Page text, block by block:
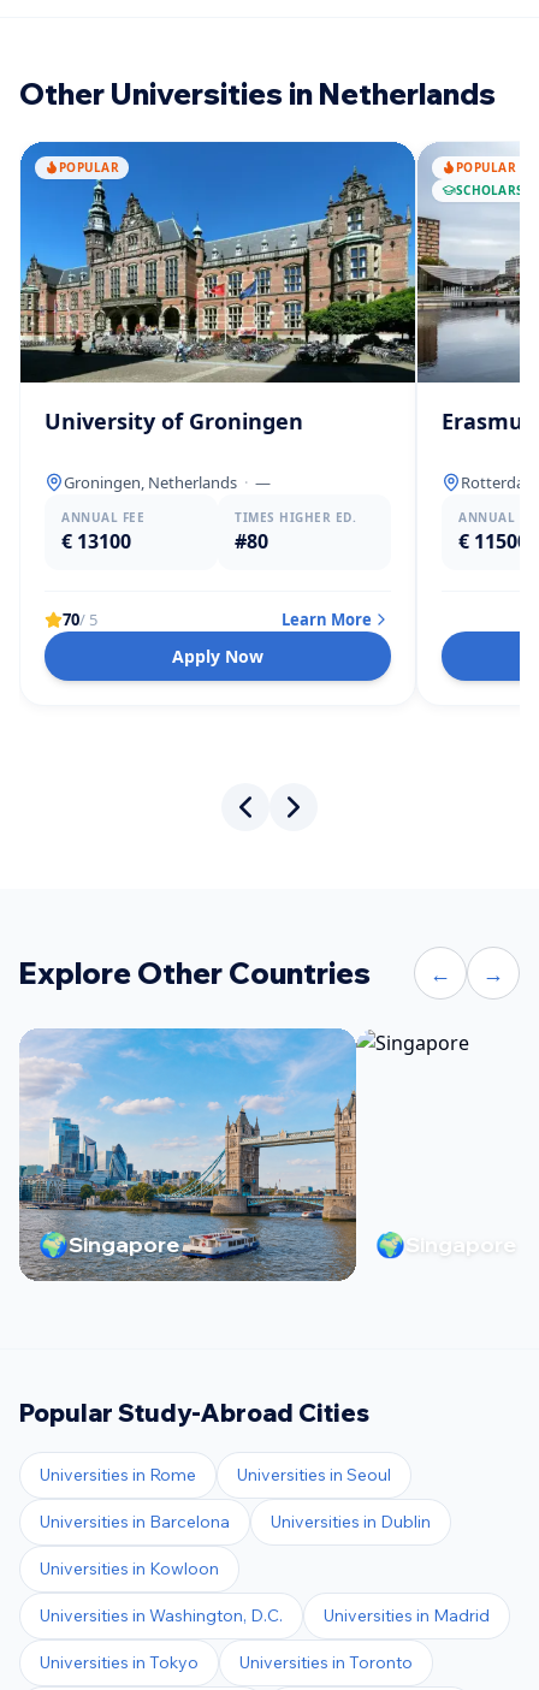
Other Universities in Netherlands
POPULAR
University of Groningen
Groningen, Netherlands · —
ANNUAL FEE
€ 13100
TIMES HIGHER ED.
#80
70/ 5 Learn More
Apply Now
POPULAR
ANNUAL
€ 11500
Explore Other Countries ← →
🌍Singapore 🌍 Singapore
Popular Study-Abroad Cities
Universities in Rome Universities in Seoul
Universities in Barcelona Universities in Dublin
Universities in Kowloon
Universities in Washington, D.C. Universities in Madrid
Universities in Tokyo Universities in Toronto